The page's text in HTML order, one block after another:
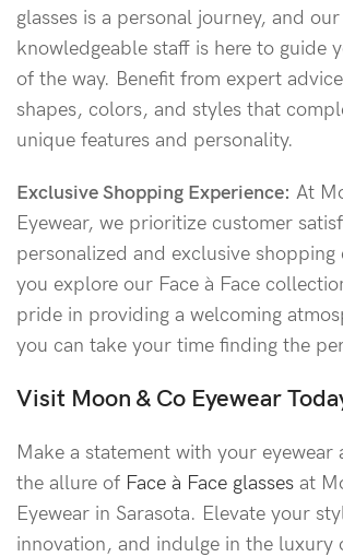
glasses is a personal journey, and our
knowledgeable staff is here to guide
of the way. Benefit from expert
shapes, colors, and styles that
unique features and personality.
Exclusive Shopping Experience: At
Eyewear, we prioritize customer
personalized and exclusive shopping
you explore our Face à Face
pride in providing a welcoming
you can take your time finding the
Visit Moon & Co Eyewear
Make a statement with your eyewear
the allure of Face à Face glasses at
Eyewear in Sarasota. Elevate your
innovation, and indulge in the luxury